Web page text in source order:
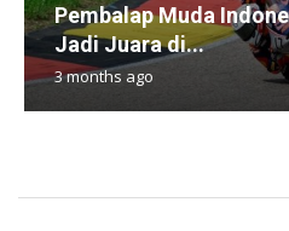
Pembalap Muda
Jadi Juara di...
3 months ago